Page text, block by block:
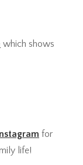
which shows
for
life!